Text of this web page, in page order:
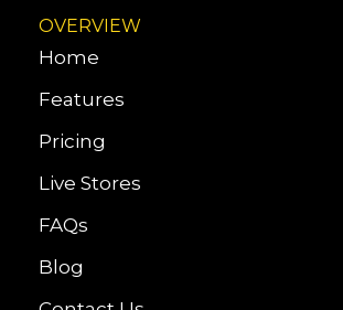
OVERVIEW
Home
Features
Pricing
Live Stores
FAQs
Blog